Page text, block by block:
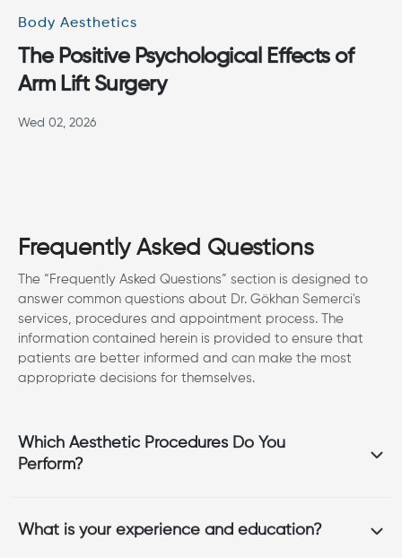
Body Aesthetics
The Positive Psychological Effects of
Arm Lift Surgery
Wed 02, 2026
Frequently Asked Questions
The “Frequently Asked Questions” section is designed to
answer common questions about Dr. Gökhan Semerci's
services, procedures and appointment process. The
information contained herein is provided to ensure that
patients are better informed and can make the most
appropriate decisions for themselves.
Which Aesthetic Procedures Do You
Perform?
What is your experience and education?